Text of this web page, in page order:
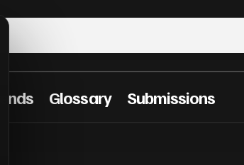
Glossary Submissions
IN AFRICA’S BIGGEST MUSIC